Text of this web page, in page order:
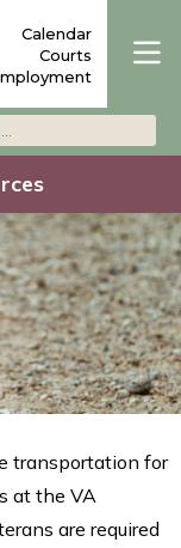
Calendar
Courts
transportation for
at the VA
are required